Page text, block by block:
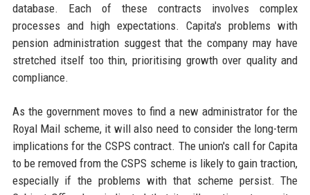
database. Each of these contracts involves complex
processes and high expectations. Capita's problems with
pension administration suggest that the company may have
stretched itself too thin, prioritising growth over quality and
compliance.
As the government moves to find a new administrator for the
Royal Mail scheme, it will also need to consider the long-term
implications for the CSPS contract. The union's call for Capita
to be removed from the CSPS scheme is likely to gain traction,
especially if the problems with that scheme persist. The